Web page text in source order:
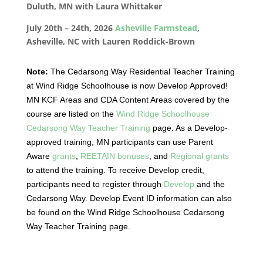
Duluth, MN with Laura Whittaker
July 20th – 24th, 2026 Asheville Farmstead,
Asheville, NC with Lauren Roddick-Brown
Note: The Cedarsong Way Residential Teacher Training
at Wind Ridge Schoolhouse is now Develop Approved!
MN KCF Areas and CDA Content Areas covered by the
course are listed on the Wind Ridge Schoolhouse
Cedarsong Way Teacher Training page. As a Develop-
approved training, MN participants can use Parent
Awaregrants, REETAIN bonuses, and Regional grants
to attend the training. To receive Develop credit,
participants need to register through Develop and the
Cedarsong Way. Develop Event ID information can also
be found on the Wind Ridge Schoolhouse Cedarsong
Way Teacher Training page.